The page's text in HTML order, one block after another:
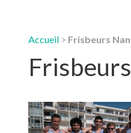
Accueil> Frisbeurs